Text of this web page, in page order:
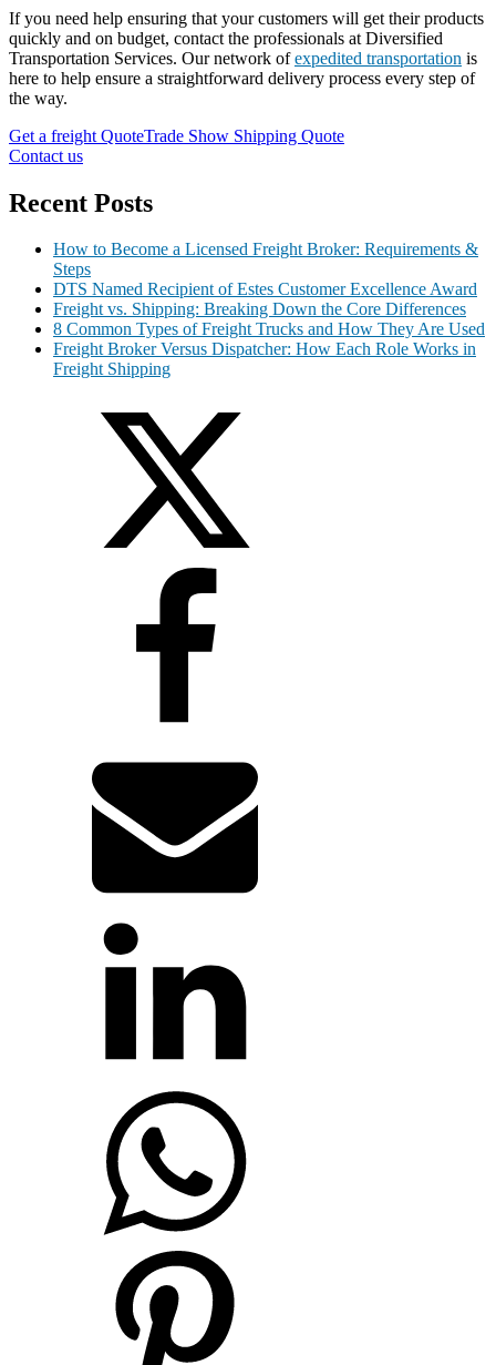
If you need help ensuring that your customers will get their products
quickly and on budget, contact the professionals at Diversified
Transportation Services. Our network ofexpedited transportation is
here to help ensure a straightforward delivery process every step of
the way.
Get a freight QuoteTrade Show Shipping Quote
Contact us
Recent Posts
How to Become a Licensed Freight Broker: Requirements &
Steps
DTS Named Recipient of Estes Customer Excellence Award
Freight vs. Shipping: Breaking Down the Core Differences
8 Common Types of Freight Trucks and How They Are Used
Freight Broker Versus Dispatcher: How Each Role Works in
Freight Shipping